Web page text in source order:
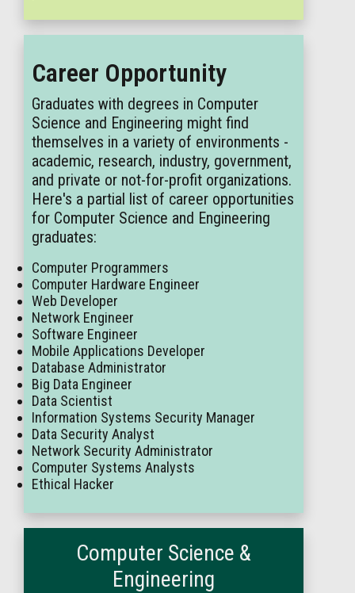
Career Opportunity
Graduates with degrees in Computer
Science and Engineering might find
themselves in a variety of environments -
academic, research, industry, government,
and private or not-for-profit organizations.
Here's a partial list of career opportunities
for Computer Science and Engineering
graduates:
Computer Programmers
Computer Hardware Engineer
Web Developer
Network Engineer
Software Engineer
Mobile Applications Developer
Database Administrator
Big Data Engineer
Data Scientist
Information Systems Security Manager
Data Security Analyst
Network Security Administrator
Computer Systems Analysts
Ethical Hacker
Computer Science &
Engineering